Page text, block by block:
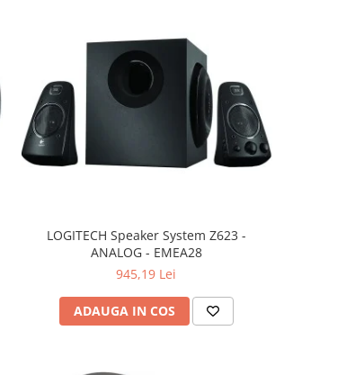
LOGITECH Speaker System Z623 -
ANALOG - EMEA28
945,19 Lei
ADAUGA IN COS